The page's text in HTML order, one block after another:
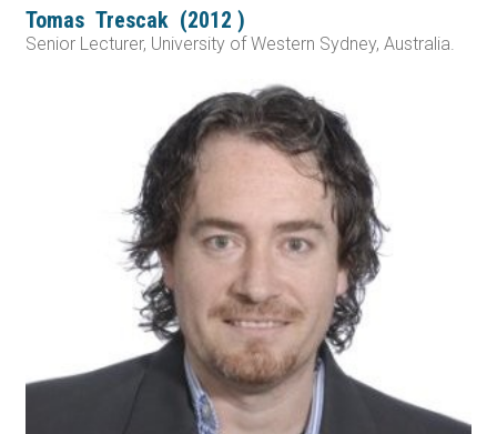
Tomas Trescak (2012 )
Senior Lecturer, University of Western Sydney, Australia.